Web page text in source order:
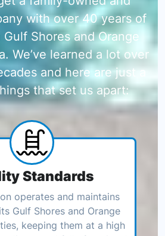
with over 40 years of
Shores and Orange
We’ve learned a lot over
and here are just a
that set us apart:
Standards
operates and maintains
Gulf Shores and Orange
keeping them at a high